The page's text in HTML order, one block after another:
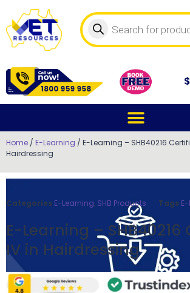
$
Home / E-Learning / E-Learning – SHB40216
Hairdressing
Categories E-Learning, SHB Products Tags
E-Learning –
IV in Hairdressing